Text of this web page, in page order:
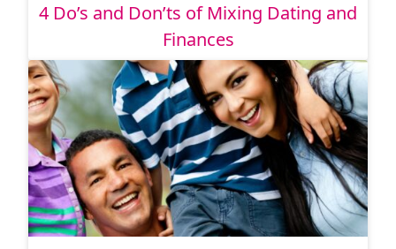
4 Do’s and Don’ts of Mixing Dating and
Finances